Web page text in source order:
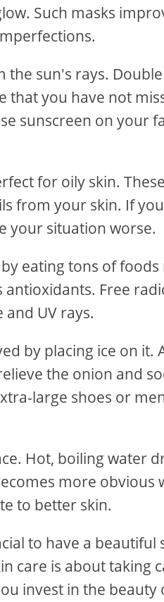
Such masks
the sun's rays.
you have not
sunscreen on your
for oily skin.
from your skin. If
your situation worse.
eating tons of
Free
UV rays.
by placing ice on it.
the onion and
large shoes or
Hot, boiling water
more obvious
to better skin.
to have a beautiful
care is about taking
invest in the